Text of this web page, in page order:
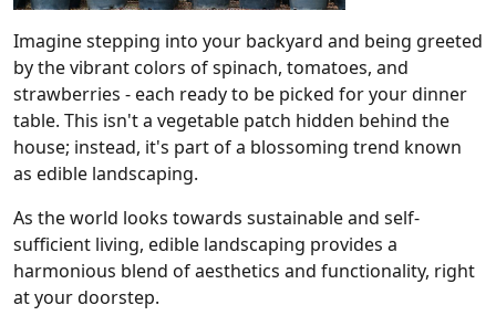
Imagine stepping into your backyard and being greeted
by the vibrant colors of spinach, tomatoes, and
strawberries - each ready to be picked for your dinner
table. This isn't a vegetable patch hidden behind the
house; instead, it's part of a blossoming trend known
as edible landscaping.
As the world looks towards sustainable and self-
sufficient living, edible landscaping provides a
harmonious blend of aesthetics and functionality, right
at your doorstep.